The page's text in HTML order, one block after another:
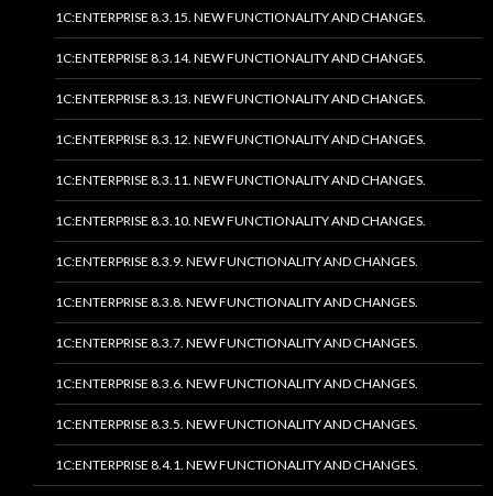
1C:ENTERPRISE 8.3.15. NEW FUNCTIONALITY AND CHANGES.
1C:ENTERPRISE 8.3.14. NEW FUNCTIONALITY AND CHANGES.
1C:ENTERPRISE 8.3.13. NEW FUNCTIONALITY AND CHANGES.
1C:ENTERPRISE 8.3.12. NEW FUNCTIONALITY AND CHANGES.
1C:ENTERPRISE 8.3.11. NEW FUNCTIONALITY AND CHANGES.
1C:ENTERPRISE 8.3.10. NEW FUNCTIONALITY AND CHANGES.
1C:ENTERPRISE 8.3.9. NEW FUNCTIONALITY AND CHANGES.
1C:ENTERPRISE 8.3.8. NEW FUNCTIONALITY AND CHANGES.
1C:ENTERPRISE 8.3.7. NEW FUNCTIONALITY AND CHANGES.
1C:ENTERPRISE 8.3.6. NEW FUNCTIONALITY AND CHANGES.
1C:ENTERPRISE 8.3.5. NEW FUNCTIONALITY AND CHANGES.
1C:ENTERPRISE 8.4.1. NEW FUNCTIONALITY AND CHANGES.